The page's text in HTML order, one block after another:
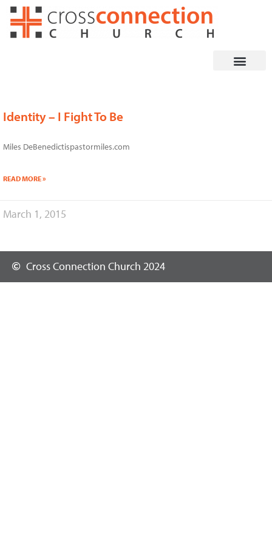
Skip
Identity – I Fight To Be
Miles DeBenedictispastormiles.com
READ MORE »
March 1, 2015
Cross Connection Church 2024